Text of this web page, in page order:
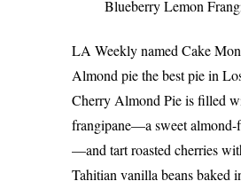
Blueberry Lemon
LA Weekly named Cake
Almond pie the best pie in
Cherry Almond Pie is filled
frangipane—a sweet almond-
—and tart roasted cherries
Tahitian vanilla beans baked